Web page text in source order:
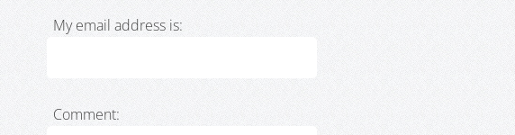
My email address is:
Comment: